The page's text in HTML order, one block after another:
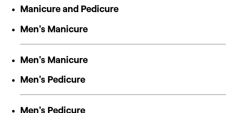
Manicure and Pedicure
Men's Manicure
Men's Manicure
Men's Pedicure
Men's Pedicure